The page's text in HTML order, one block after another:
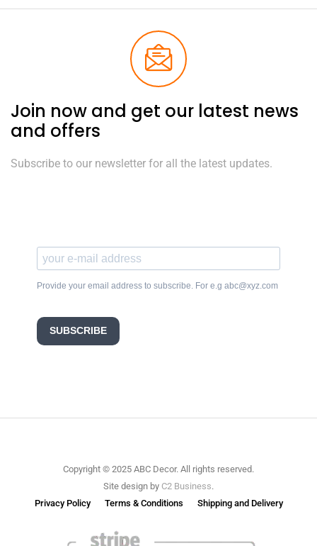
Join now and get our latest news
and offers
Subscribe to our newsletter for all the latest updates.
Provide your email address to subscribe. For e.g abc@xyz.com
SUBSCRIBE
Copyright © 2025 ABC Decor. All rights reserved.
Site design by C2 Business.
Privacy Policy
Terms & Conditions Shipping and Delivery